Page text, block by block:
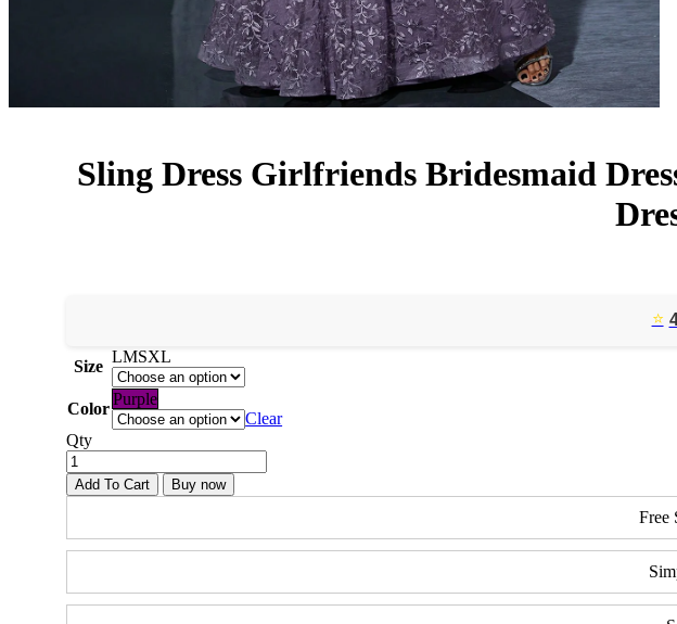
Sling Dress Girlfriends Bridesmaid
⭐️
Size
LMSXL
Color
Purple
Clear
Qty
Add To Cart Buy now
Free